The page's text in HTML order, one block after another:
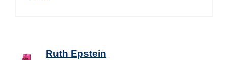
Ruth Epstein